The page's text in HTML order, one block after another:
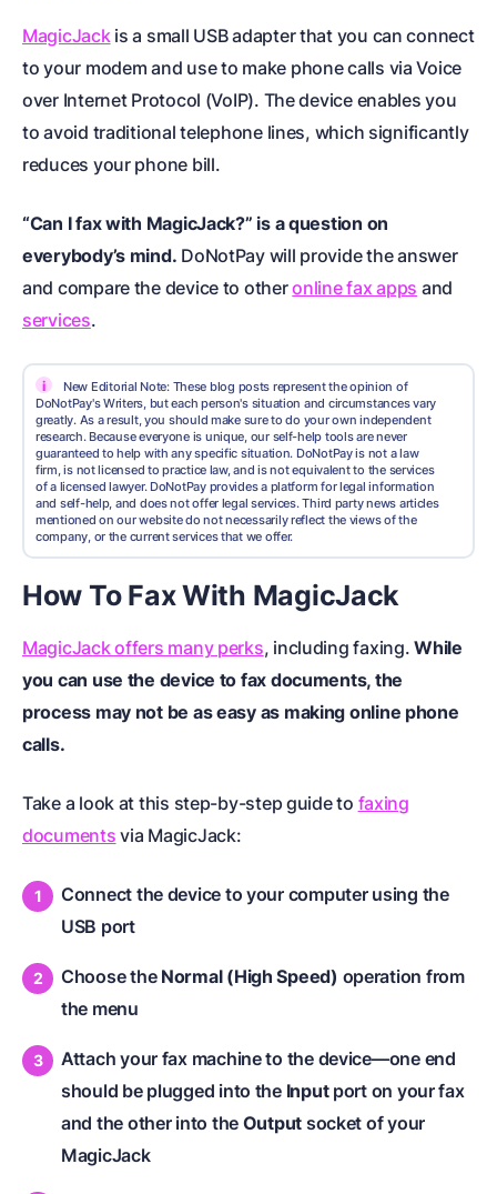
MagicJackis a small USB adapter that you can connect
to your modem and use to make phone calls via Voice
over Internet Protocol (VoIP). The device enables you
to avoid traditional telephone lines, which significantly
reduces your phone bill.
“Can I fax with MagicJack?” is a question on
everybody’s mind. DoNotPay will provide the answer
and compare the device to otheronline fax apps and
services.
i
New Editorial Note: These blog posts represent the opinion of
DoNotPay's Writers, but each person's situation and circumstances vary
greatly. As a result, you should make sure to do your own independent
research. Because everyone is unique, our self-help tools are never
guaranteed to help with any specific situation. DoNotPay is not a law
firm, is not licensed to practice law, and is not equivalent to the services
of a licensed lawyer. DoNotPay provides a platform for legal information
and self-help, and does not offer legal services. Third party news articles
mentioned on our website do not necessarily reflect the views of the
company, or the current services that we offer.
How To Fax With MagicJack
MagicJack offers many perks, including faxing.While
you can use the device to fax documents, the
process may not be as easy as making online phone
calls.
Take a look at this step-by-step guide to faxing
documents via MagicJack:
Connect the device to your computer using the
USB port
Choose the Normal (High Speed) operation from
the menu
Attach your fax machine to the device—one end
should be plugged into the Inputport on your fax
and the other into the Output socket of your
MagicJack